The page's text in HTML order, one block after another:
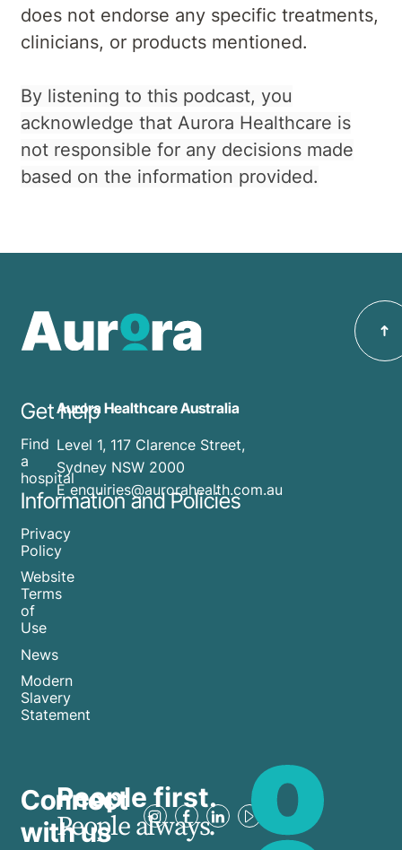
does not endorse any specific treatments,
clinicians, or products mentioned.
By listening to this podcast, you
acknowledge that Aurora Healthcare is
not responsible for any decisions made
based on the information provided.
Get help
Find
a
hospital
Information and Policies
Privacy
Policy
Website
Terms
of
Use
News
Modern
Slavery
Statement
Aurora Healthcare Australia
Level 1, 117 Clarence Street,
Sydney NSW 2000
E enquiries@aurorahealth.com.au
Connect
with us
People first.
People always.